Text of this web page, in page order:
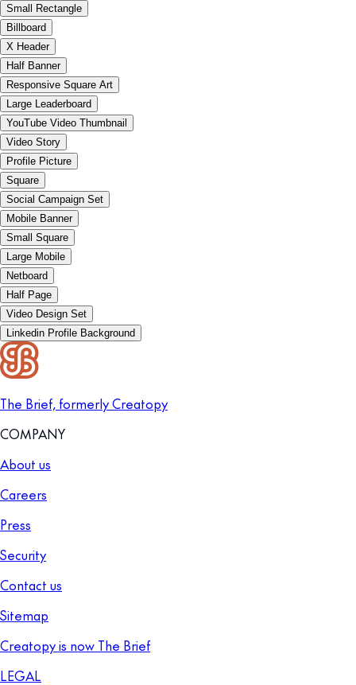
Small Rectangle
Billboard
X Header
Half Banner
Responsive Square Art
Large Leaderboard
YouTube Video Thumbnail
Video Story
Profile Picture
Square
Social Campaign Set
Mobile Banner
Small Square
Large Mobile
Netboard
Half Page
Video Design Set
Linkedin Profile Background
The Brief, formerly Creatopy
COMPANY
About us
Careers
Press
Security
Contact us
Sitemap
Creatopy is now The Brief
LEGAL